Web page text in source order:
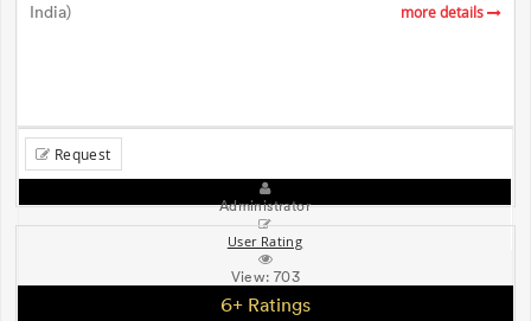
India)
more details
Request
Administrator
User Rating
View:703
6+ Ratings